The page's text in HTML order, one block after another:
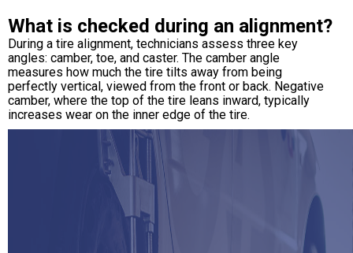
What is checked during an alignment?
During a tire alignment, technicians assess three key
angles: camber, toe, and caster. The camber angle
measures how much the tire tilts away from being
perfectly vertical, viewed from the front or back. Negative
camber, where the top of the tire leans inward, typically
increases wear on the inner edge of the tire.